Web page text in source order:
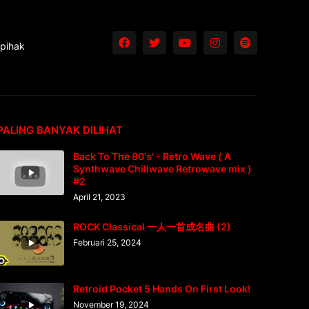
BANYAK DILIHAT
Back To The 80's' - Retro Wave ( A
Synthwave Chillwave Retrowave mix )
#2
April 21, 2023
ROCK Classical 一人一首成名曲 (2)
Februari 25, 2024
Retroid Pocket 5 Hands On First Look!
November 19, 2024